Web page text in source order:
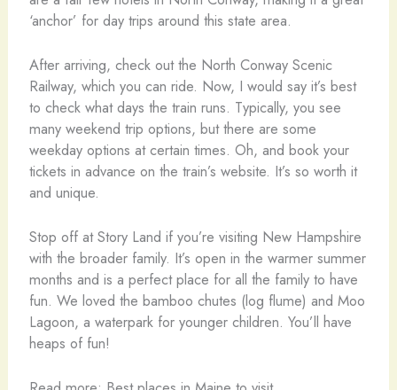
‘anchor’ for day trips around this state area.
After arriving, check out the North Conway Scenic
Railway, which you can ride. Now, I would say it’s best
to check what days the train runs. Typically, you see
many weekend trip options, but there are some
weekday options at certain times. Oh, and book your
tickets in advance on the train’s website. It’s so worth it
and unique.
Stop off at Story Land if you’re visiting New Hampshire
with the broader family. It’s open in the warmer summer
months and is a perfect place for all the family to have
fun. We loved the bamboo chutes (log flume) and Moo
Lagoon, a waterpark for younger children. You’ll have
heaps of fun!